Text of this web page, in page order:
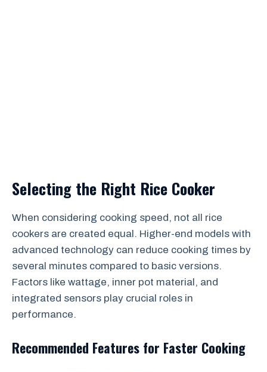
Selecting the Right Rice Cooker
When considering cooking speed, not all rice
cookers are created equal. Higher-end models with
advanced technology can reduce cooking times by
several minutes compared to basic versions.
Factors like wattage, inner pot material, and
integrated sensors play crucial roles in
performance.
Recommended Features for Faster Cooking